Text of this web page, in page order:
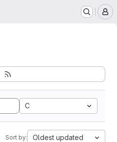
C
Sort by: Oldest updated